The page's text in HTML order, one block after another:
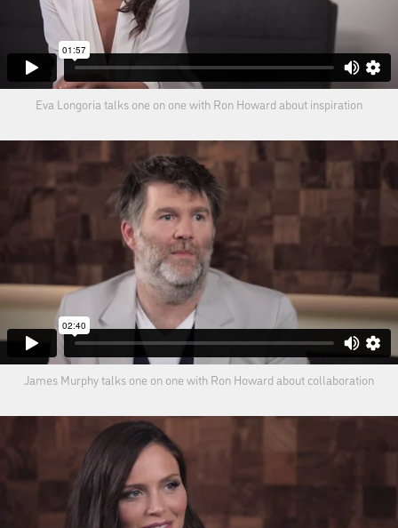
Eva Longoria talks one on one with Ron Howard about inspiration
James Murphy talks one on one with Ron Howard about collaboration